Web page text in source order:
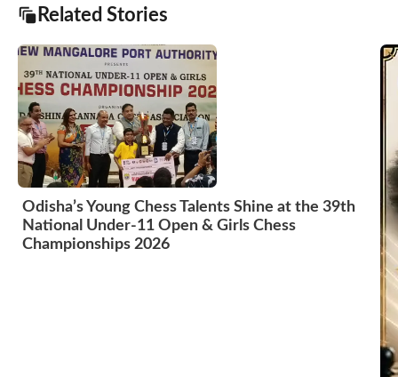
Related Stories
Odisha’s Young Chess Talents Shine at the 39th
National Under-11 Open & Girls Chess
Championships 2026